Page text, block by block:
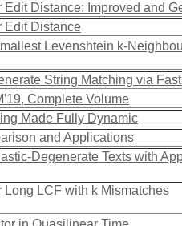
Distance: Improved and
Edit Distance
Levenshtein k-
String Matching via
Complete Volume
Made Fully Dynamic
and Applications
Degenerate Texts with
Long LCF with k Mismatches